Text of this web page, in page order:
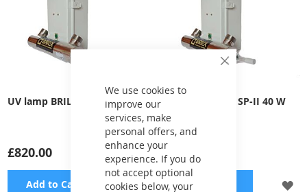
Close
We use cookies to
improve our
services, make
personal offers, and
enhance your
experience. If you do
not accept optional
cookies below, your
UV lamp BRILIX SP-III 65 W
£820.00
Add to Cart
ADD
UV lamp BRILIX SP-II 40 W
£789.00
Add to Cart